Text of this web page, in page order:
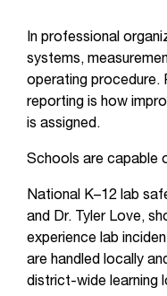
In professional
systems,
operating procedure.
reporting is how
is assigned.
Schools are capable
National K–12 lab
and Dr. Tyler Love,
experience lab
are handled locally
district-wide learning